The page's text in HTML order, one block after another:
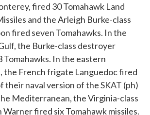
fired 30 Tomahawk Land
and the Arleigh Burke-class
fired seven Tomahawks. In the
the Burke-class destroyer
Tomahawks. In the eastern
the French frigate Languedoc fired
their naval version of the SKAT (ph)
Mediterranean, the Virginia-class
Warner fired six Tomahawk missiles.